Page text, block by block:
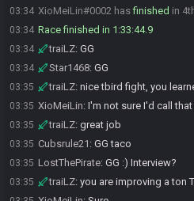
03:34 XioMeiLin#0002 hasfinished in
03:34 Race finished in 1:33:44.9
03:34 traiLZ: GG
03:34 Star1468: GG
03:35 traiLZ: nice tbird fight, you
03:35 XioMeiLin: I'm not sure I'd call
03:35 traiLZ: great job
03:35 Cubsrule21 : GG taco
03:35 LostThePirate: GG :) Interview?
03:35 traiLZ: you are improving a ton